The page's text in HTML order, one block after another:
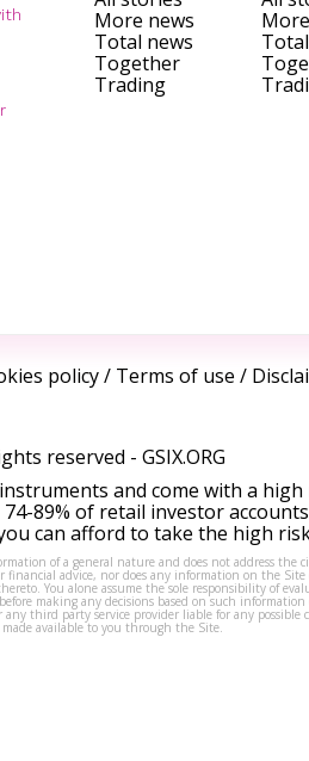
More news
Total news
Together
Trading
policy/ Terms of use /
reserved - GSIX.ORG
and come with a
89% of retail investor
can afford to take the high
of a general nature and does not address
financial advice, nor does any information on the
You alone assume the sole responsibility of
making any decisions based on such
third party service provider liable for any possible
available to you through the Site.